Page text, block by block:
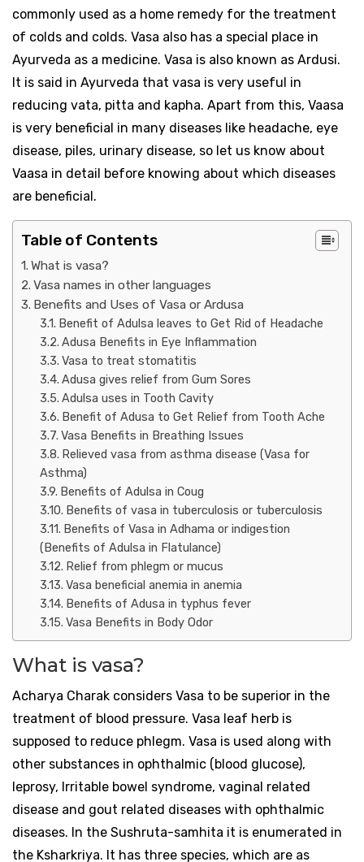
commonly used as a home remedy for the treatment
of colds and colds. Vasa also has a special place in
Ayurveda as a medicine. Vasa is also known as Ardusi.
It is said in Ayurveda that vasa is very useful in
reducing vata, pitta and kapha. Apart from this, Vaasa
is very beneficial in many diseases like headache, eye
disease, piles, urinary disease, so let us know about
Vaasa in detail before knowing about which diseases
are beneficial.
Table of Contents
What is vasa?
Vasa names in other languages ​​
Benefits and Uses of Vasa or Ardusa
Benefit of Adulsa leaves to Get Rid of Headache
Adusa Benefits in Eye Inflammation
Vasa to treat stomatitis
Adusa gives relief from Gum Sores
Adulsa uses in Tooth Cavity
Benefit of Adusa to Get Relief from Tooth Ache
Vasa Benefits in Breathing Issues
Relieved vasa from asthma disease (Vasa for
Asthma)
Benefits of Adulsa in Coug
Benefits of vasa in tuberculosis or tuberculosis
Benefits of Vasa in Adhama or indigestion
(Benefits of Adulsa in Flatulance)
Relief from phlegm or mucus
Vasa beneficial anemia in anemia
Benefits of Adusa in typhus fever
Vasa Benefits in Body Odor
What is vasa?
Acharya Charak considers Vasa to be superior in the
treatment of blood pressure. Vasa leaf herb is
supposed to reduce phlegm. Vasa is used along with
other substances in ophthalmic (blood glucose),
leprosy, Irritable bowel syndrome, vaginal related
disease and gout related diseases with ophthalmic
diseases. In the Sushruta-samhita it is enumerated in
the Ksharkriya. It has three species, which are as